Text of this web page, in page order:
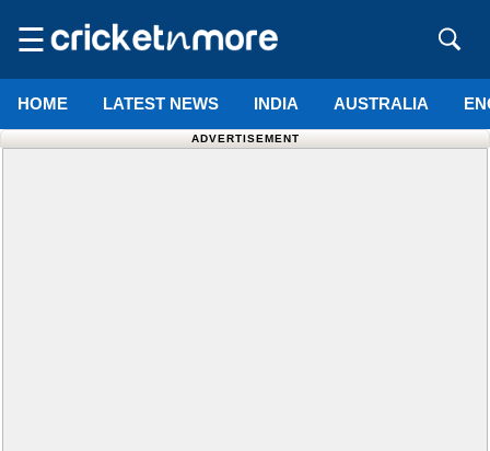
☰
HOME LATEST NEWS INDIA AUSTRALIA
ADVERTISEMENT